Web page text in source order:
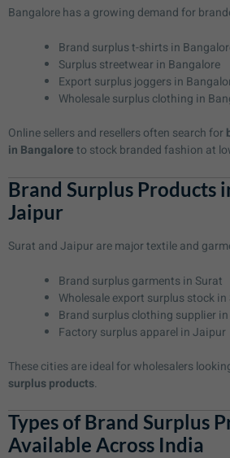
Bangalore has a growing demand for
Brand surplus t-shirts in
Surplus streetwear in Bangalore
Export surplus joggers in
Wholesale surplus clothing in
Online sellers and resellers often search for
in Bangaloreto stock branded fashion at
Brand Surplus Products
Jaipur
Surat and Jaipur are major textile and
Brand surplus garments in Surat
Wholesale export surplus stock in
Brand surplus clothing supplier
Factory surplus apparel in Jaipur
These cities are ideal for wholesalers
surplus products.
Types of Brand Surplus
Available Across India